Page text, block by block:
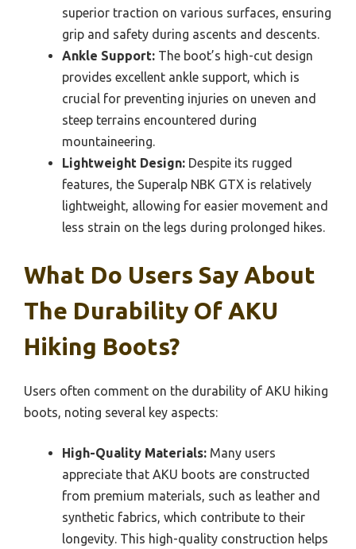
superior traction on various surfaces, ensuring
grip and safety during ascents and descents.
Ankle Support: The boot’s high-cut design
provides excellent ankle support, which is
crucial for preventing injuries on uneven and
steep terrains encountered during
mountaineering.
Lightweight Design: Despite its rugged
features, the Superalp NBK GTX is relatively
lightweight, allowing for easier movement and
less strain on the legs during prolonged hikes.
What Do Users Say About
The Durability Of AKU
Hiking Boots?
Users often comment on the durability of AKU hiking
boots, noting several key aspects:
High-Quality Materials: Many users
appreciate that AKU boots are constructed
from premium materials, such as leather and
synthetic fabrics, which contribute to their
longevity. This high-quality construction helps